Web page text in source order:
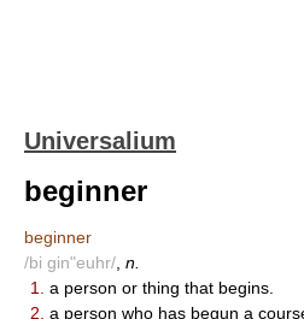
Universalium
beginner
beginner
/bi gin"euhr/ n.
1.
a person or thing that begins.
2. a person who has begun a